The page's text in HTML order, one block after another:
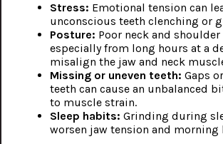
Stress: Emotional tension can
unconscious teeth clenching or
Posture: Poor neck and
especially from long hours at a
misalign the jaw and neck
Missing or uneven teeth: Gaps
teeth can cause an unbalanced
to muscle strain.
Sleep habits: Grinding during
worsen jaw tension and morning